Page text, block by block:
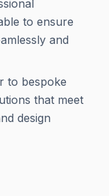
to ensure
and
to bespoke
that meet
design